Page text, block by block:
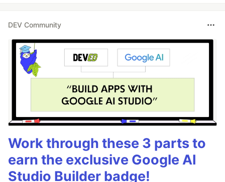
DEV Community
Work through these 3 parts to
earn the exclusive Google AI
Studio Builder badge!